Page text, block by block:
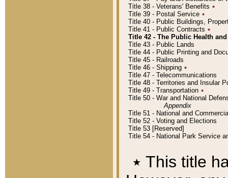
Title 38 - Veterans' Benefits ٭
Title 39 - Postal Service ٭
Title 40 - Public Buildings,
Title 41 - Public Contracts ٭
Title 42 - The Public Health
Title 43 - Public Lands
Title 44 - Public Printing and
Title 45 - Railroads
Title 46 - Shipping ٭
Title 47 - Telecommunications
Title 48 - Territories and Insular
Title 49 - Transportation ٭
Title 50 - War and National
Appendix
Title 51 - National and
Title 52 - Voting and Elections
Title 53 [Reserved]
Title 54 - National Park Service
٭ This title